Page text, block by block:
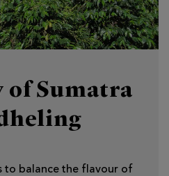
of Sumatra
to balance the flavour of